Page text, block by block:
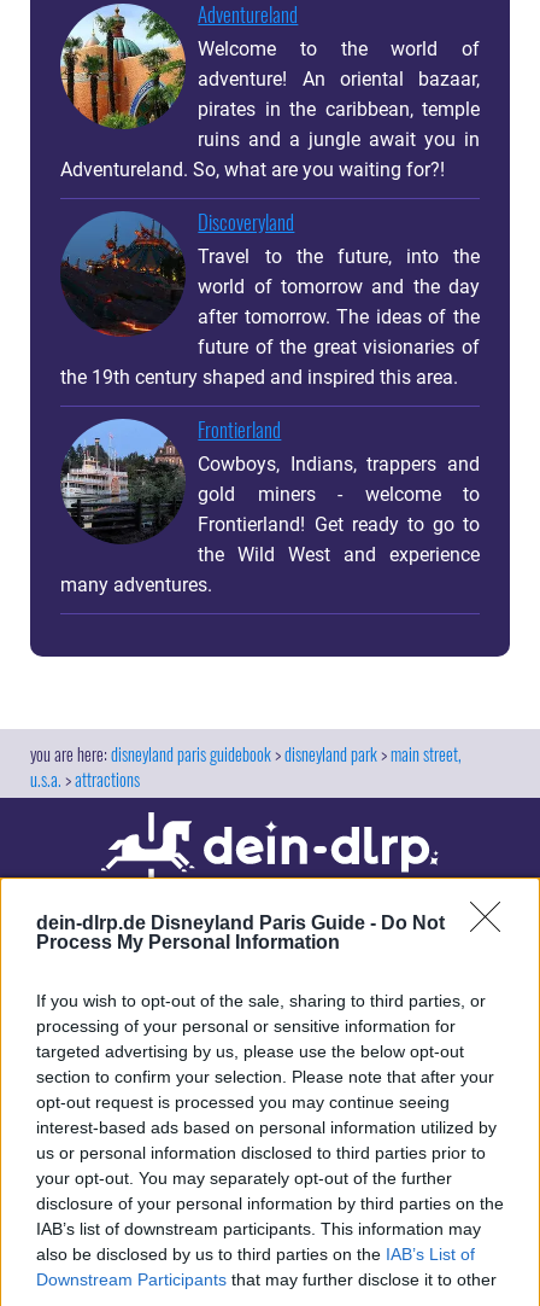
dein-dlrp.de Disneyland Paris Guide - Do Not
Process My Personal Information
If you wish to opt-out of the sale, sharing to third parties, or
processing of your personal or sensitive information for
targeted advertising by us, please use the below opt-out
section to confirm your selection. Please note that after your
opt-out request is processed you may continue seeing
interest-based ads based on personal information utilized by
us or personal information disclosed to third parties prior to
your opt-out. You may separately opt-out of the further
disclosure of your personal information by third parties on the
IAB’s list of downstream participants. This information may
also be disclosed by us to third parties on the IAB’s List of
Downstream Participants that may further disclose it to other
Adventureland
Welcome to the world of
adventure! An oriental bazaar,
pirates in the caribbean, temple
ruins and a jungle await you in
Adventureland. So, what are you waiting for?!
Discoveryland
Travel to the future, into the
world of tomorrow and the day
after tomorrow. The ideas of the
future of the great visionaries of
the 19th century shaped and inspired this area.
Frontierland
Cowboys, Indians, trappers and
gold miners - welcome to
Frontierland! Get ready to go to
the Wild West and experience
many adventures.
disneyland paris guidebook disneyland park main street,
u.s.a. attractions
Our site contains affiliate links. These are marked with *. If you book or
purchase something via these links, we will receive a commission. This
will not cost you anything extra. Thank you for your support.